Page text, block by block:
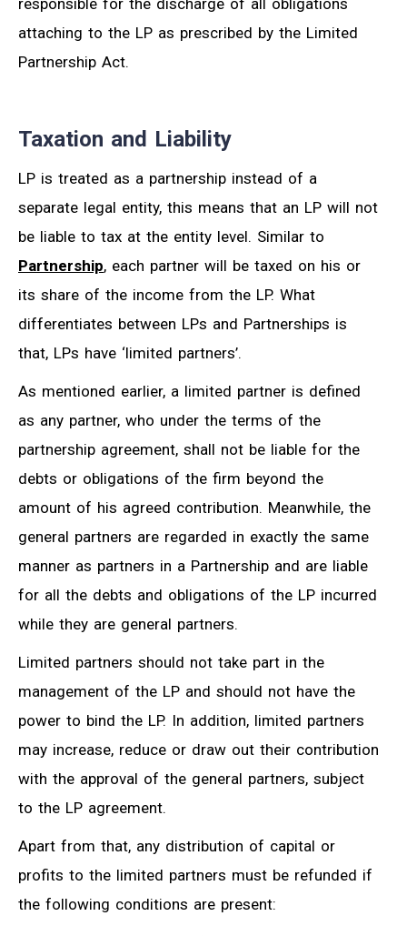
responsible for the discharge of all obligations
attaching to the LP as prescribed by the Limited
Partnership Act.
Taxation and Liability
LP is treated as a partnership instead of a
separate legal entity, this means that an LP will not
be liable to tax at the entity level. Similar to
Partnership, each partner will be taxed on his or
its share of the income from the LP. What
differentiates between LPs and Partnerships is
that, LPs have ‘limited partners’.
As mentioned earlier, a limited partner is defined
as any partner, who under the terms of the
partnership agreement, shall not be liable for the
debts or obligations of the firm beyond the
amount of his agreed contribution. Meanwhile, the
general partners are regarded in exactly the same
manner as partners in a Partnership and are liable
for all the debts and obligations of the LP incurred
while they are general partners.
Limited partners should not take part in the
management of the LP and should not have the
power to bind the LP. In addition, limited partners
may increase, reduce or draw out their contribution
with the approval of the general partners, subject
to the LP agreement.
Apart from that, any distribution of capital or
profits to the limited partners must be refunded if
the following conditions are present: